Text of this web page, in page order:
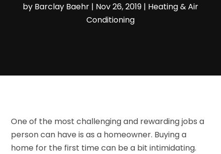
by Barclay Baehr | Nov 26, 2019 | Heating & Air
Conditioning
One of the most challenging and rewarding jobs a
person can have is as a homeowner. Buying a
home for the first time can be a bit intimidating.